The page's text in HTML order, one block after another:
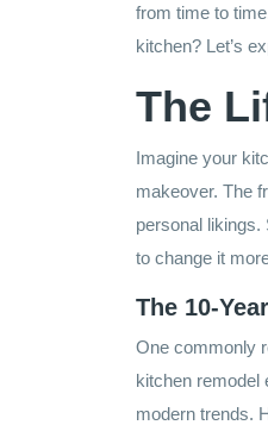
from time to
kitchen? Let’s
The
Imagine your
makeover. The
personal likings.
to change it
The 10-
One commonly
kitchen remodel
modern trends.